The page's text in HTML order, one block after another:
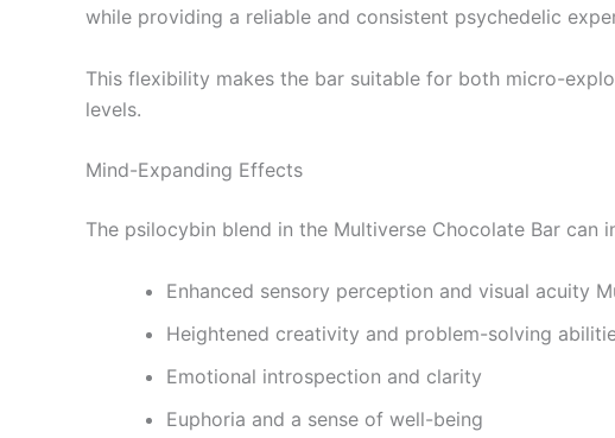
while providing a reliable and consistent psychedelic
This flexibility makes the bar suitable for both micro-
levels.
Mind-Expanding Effects
The psilocybin blend in the Multiverse Chocolate Bar can
Enhanced sensory perception and visual acuity
Heightened creativity and problem-solving
Emotional introspection and clarity
Euphoria and a sense of well-being